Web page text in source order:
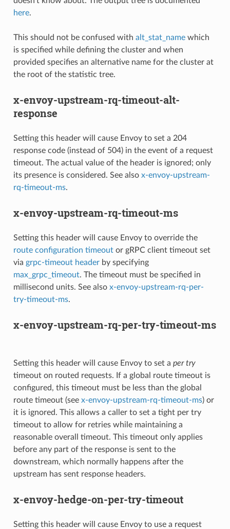
here.
This should not be confused with alt_stat_namewhich
is specified while defining the cluster and when
provided specifies an alternative name for the cluster at
the root of the statistic tree.
x-envoy-upstream-rq-timeout-alt-
response
Setting this header will cause Envoy to set a 204
response code (instead of 504) in the event of a request
timeout. The actual value of the header is ignored; only
its presence is considered. See also x-envoy-upstream-
rq-timeout-ms.
x-envoy-upstream-rq-timeout-ms
Setting this header will cause Envoy to override the
route configuration timeoutor gRPC client timeout set
via grpc-timeout headerby specifying
max_grpc_timeout. The timeout must be specified in
millisecond units. See also x-envoy-upstream-rq-per-
try-timeout-ms.
x-envoy-upstream-rq-per-try-timeout-ms
Setting this header will cause Envoy to set a per try
timeout on routed requests. If a global route timeout is
configured, this timeout must be less than the global
route timeout (see x-envoy-upstream-rq-timeout-ms) or
it is ignored. This allows a caller to set a tight per try
timeout to allow for retries while maintaining a
reasonable overall timeout. This timeout only applies
before any part of the response is sent to the
downstream, which normally happens after the
upstream has sent response headers.
x-envoy-hedge-on-per-try-timeout
Setting this header will cause Envoy to use a request